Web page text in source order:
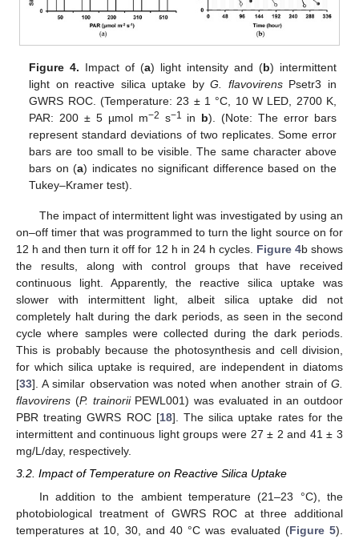
Figure 4. Impact of (a) light intensity and (b) intermittent
light on reactive silica uptake byG. flavovirensPsetr3 in
GWRS ROC. (Temperature: 23 ± 1 °C, 10 W LED, 2700 K,
PAR: 200 ± 5 µmol m−2 s−1 in b). (Note: The error bars
represent standard deviations of two replicates. Some error
bars are too small to be visible. The same character above
bars on (a) indicates no significant difference based on the
Tukey–Kramer test).
The impact of intermittent light was investigated by using an
on–off timer that was programmed to turn the light source on for
12 h and then turn it off for 12 h in 24 h cycles. Figure 4b shows
the results, along with control groups that have received
continuous light. Apparently, the reactive silica uptake was
slower with intermittent light, albeit silica uptake did not
completely halt during the dark periods, as seen in the second
cycle where samples were collected during the dark periods.
This is probably because the photosynthesis and cell division,
for which silica uptake is required, are independent in diatoms
[33]. A similar observation was noted when another strain of G.
flavovirens (P. trainoriiPEWL001) was evaluated in an outdoor
PBR treating GWRS ROC [18]. The silica uptake rates for the
intermittent and continuous light groups were 27 ± 2 and 41 ± 3
mg/L/day, respectively.
3.2. Impact of Temperature on Reactive Silica Uptake
In addition to the ambient temperature (21–23 °C), the
photobiological treatment of GWRS ROC at three additional
temperatures at 10, 30, and 40 °C was evaluated (Figure 5).